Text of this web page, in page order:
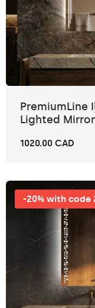
PremiumLine
Lighted
1020.00 CAD
-20% with code